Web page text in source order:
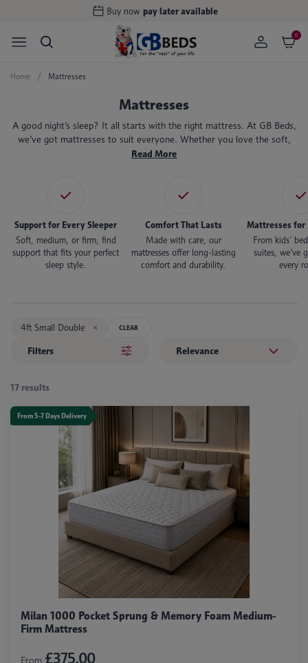
Handcrafted in the UK
0
Home Mattresses
Mattresses
A good night’s sleep? It all starts with the right mattress. At GB Beds,
we’ve got mattresses to suit everyone. Whether you love the soft,
sinking feeling of memory foam or the support of pocket springs,
Read More
Support for Every Sleeper
Soft, medium, or firm, find
support that fits your perfect
sleep style.
Comfort That Lasts
Made with care, our
mattresses offer long-lasting
comfort and durability.
Mattresses for
From kids’
suites, we’ve
every
CLEAR
4ft Small Double
Filters Relevance
17 results
From 5-7 Days Delivery
Milan 1000 Pocket Sprung & Memory Foam Medium-
Firm Mattress
From £375.00